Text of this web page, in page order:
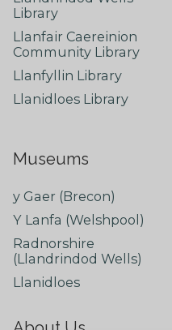
Library
Llanfair Caereinion
Community Library
Llanfyllin Library
Llanidloes Library
Museums
y Gaer (Brecon)
Y Lanfa (Welshpool)
Radnorshire
(Llandrindod Wells)
Llanidloes